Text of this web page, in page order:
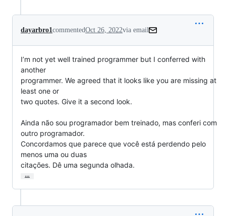
dayarbro1 commentedOct 26, 2022via email
I’m not yet well trained programmer but I conferred with
another
programmer. We agreed that it looks like you are missing at
least one or
two quotes. Give it a second look.
Ainda não sou programador bem treinado, mas conferi com
outro programador.
Concordamos que parece que você está perdendo pelo
menos uma ou duas
citações. Dê uma segunda olhada.
…